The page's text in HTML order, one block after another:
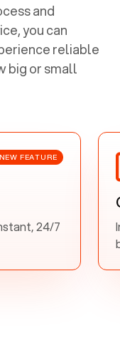
and
you can
reliable
big or small
NEW FEATURE
24/7